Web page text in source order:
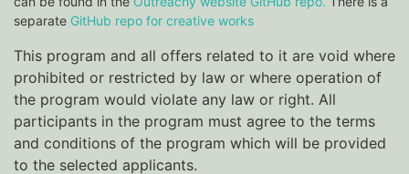
separate GitHub repo for creative works
This program and all offers related to it are void where
prohibited or restricted by law or where operation of
the program would violate any law or right. All
participants in the program must agree to the terms
and conditions of the program which will be provided
to the selected applicants.